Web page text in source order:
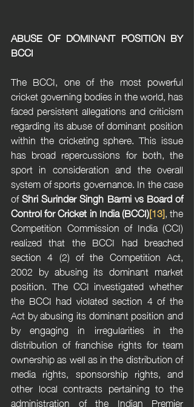
ABUSE OF DOMINANT POSITION BY
BCCI
The BCCI, one of the most powerful
cricket governing bodies in the world, has
faced persistent allegations and criticism
regarding its abuse of dominant position
within the cricketing sphere. This issue
has broad repercussions for both, the
sport in consideration and the overall
system of sports governance. In the case
of Shri Surinder Singh Barmi vs Board of
Control for Cricket in India (BCCI)[13], the
Competition Commission of India (CCI)
realized that the BCCI had breached
section 4 (2) of the Competition Act,
2002 by abusing its dominant market
position. The CCI investigated whether
the BCCI had violated section 4 of the
Act by abusing its dominant position and
by engaging in irregularities in the
distribution of franchise rights for team
ownership as well as in the distribution of
media rights, sponsorship rights, and
other local contracts pertaining to the
administration of the Indian Premier